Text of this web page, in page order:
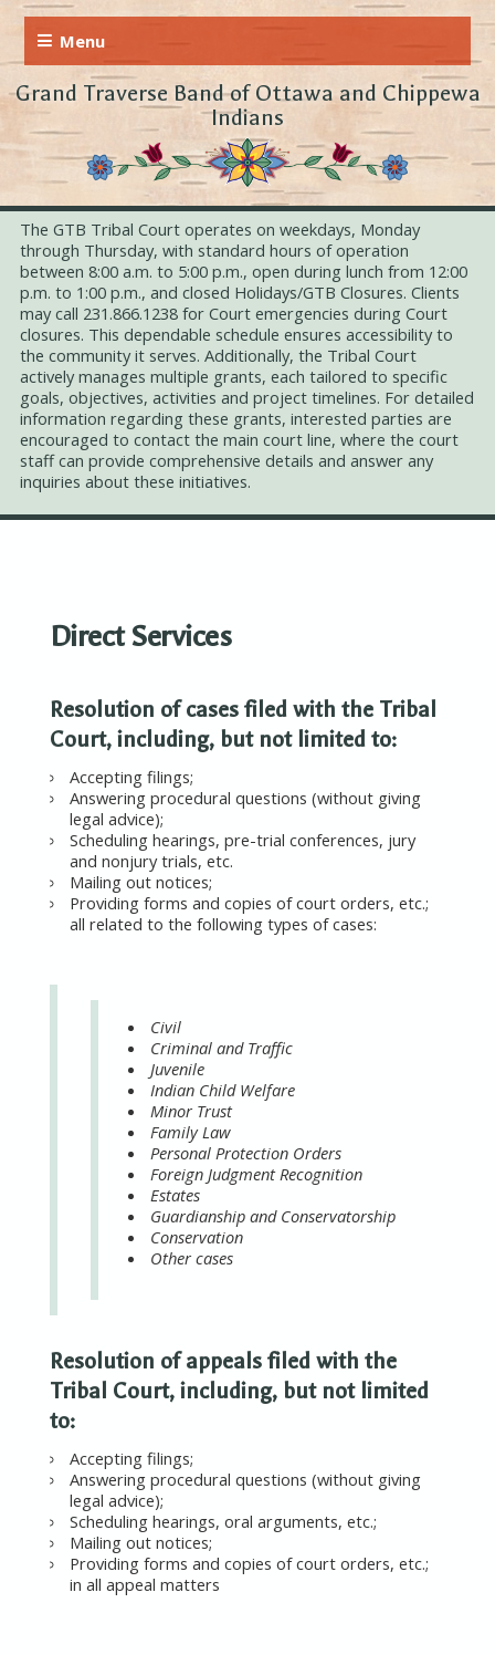
Grand Traverse Band of Ottawa and Chippewa
Indians
The GTB Tribal Court operates on weekdays, Monday
through Thursday, with standard hours of operation
between 8:00 a.m. to 5:00 p.m., open during lunch from 12:00
p.m. to 1:00 p.m., and closed Holidays/GTB Closures. Clients
may call 231.866.1238 for Court emergencies during Court
closures. This dependable schedule ensures accessibility to
the community it serves. Additionally, the Tribal Court
actively manages multiple grants, each tailored to specific
goals, objectives, activities and project timelines. For detailed
information regarding these grants, interested parties are
encouraged to contact the main court line, where the court
staff can provide comprehensive details and answer any
inquiries about these initiatives.
Direct Services
Resolution of cases filed with the Tribal
Court, including, but not limited to:
Accepting filings;
Answering procedural questions (without giving
legal advice);
Scheduling hearings, pre-trial conferences, jury
and nonjury trials, etc.
Mailing out notices;
Providing forms and copies of court orders, etc.;
all related to the following types of cases:
Civil
Criminal and Traffic
Juvenile
Indian Child Welfare
Minor Trust
Family Law
Personal Protection Orders
Foreign Judgment Recognition
Estates
Guardianship and Conservatorship
Conservation
Other cases
Resolution of appeals filed with the
Tribal Court, including, but not limited
to:
Accepting filings;
Answering procedural questions (without giving
legal advice);
Scheduling hearings, oral arguments, etc.;
Mailing out notices;
Providing forms and copies of court orders, etc.;
in all appeal matters